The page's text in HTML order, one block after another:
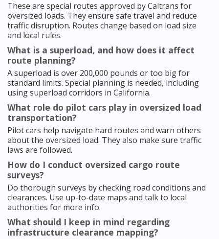
These are special routes approved by Caltrans for
oversized loads. They ensure safe travel and reduce
traffic disruption. Routes change based on load size
and local rules.
What is a superload, and how does it affect
route planning?
A superload is over 200,000 pounds or too big for
standard limits. Special planning is needed, including
using superload corridors in California.
What role do pilot cars play in oversized load
transportation?
Pilot cars help navigate hard routes and warn others
about the oversized load. They also make sure traffic
laws are followed.
How do I conduct oversized cargo route
surveys?
Do thorough surveys by checking road conditions and
clearances. Use up-to-date maps and talk to local
authorities for more info.
What should I keep in mind regarding
infrastructure clearance mapping?